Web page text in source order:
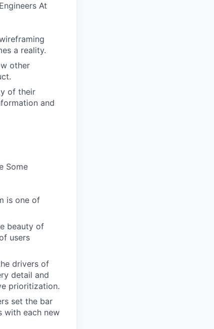
At
a reality.
other
of their
and
Some
is one of
beauty of
users
drivers of
detail and
prioritization.
set the bar
with each new